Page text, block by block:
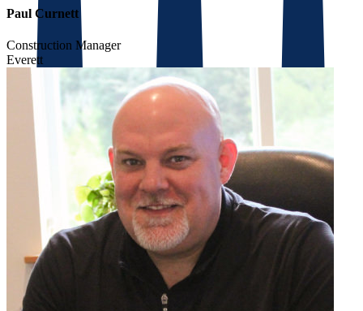
Paul Curnett
Construction Manager
Everett